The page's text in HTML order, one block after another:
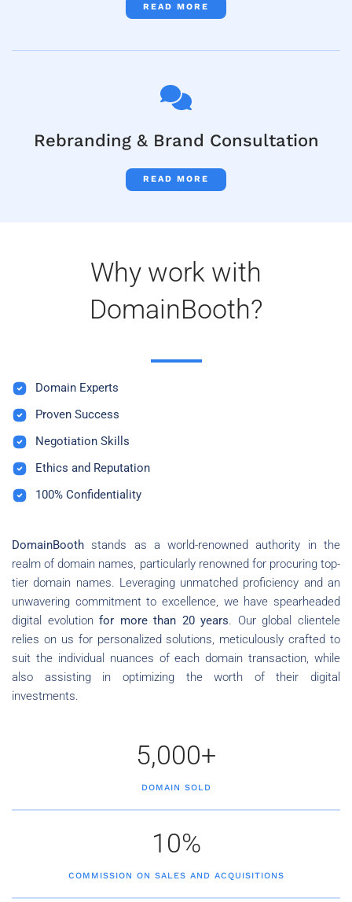
READ MORE
Rebranding & Brand Consultation
READ MORE
Why work with
DomainBooth?
Domain Experts
Proven Success
Negotiation Skills
Ethics and Reputation
100% Confidentiality
DomainBooth stands as a world-renowned authority in the
realm of domain names, particularly renowned for procuring top-
tier domain names. Leveraging unmatched proficiency and an
unwavering commitment to excellence, we have spearheaded
digital evolutionfor more than 20 years. Our global clientele
relies on us for personalized solutions, meticulously crafted to
suit the individual nuances of each domain transaction, while
also assisting in optimizing the worth of their digital
investments.
5,000+
DOMAIN SOLD
10%
COMMISSION ON SALES AND ACQUISITIONS